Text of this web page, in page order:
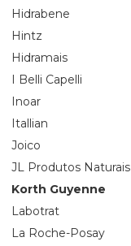
Hidrabene
Hintz
Hidramais
I Belli Capelli
Inoar
Itallian
Joico
JL Produtos Naturais
Korth Guyenne
Labotrat
La Roche-Posay